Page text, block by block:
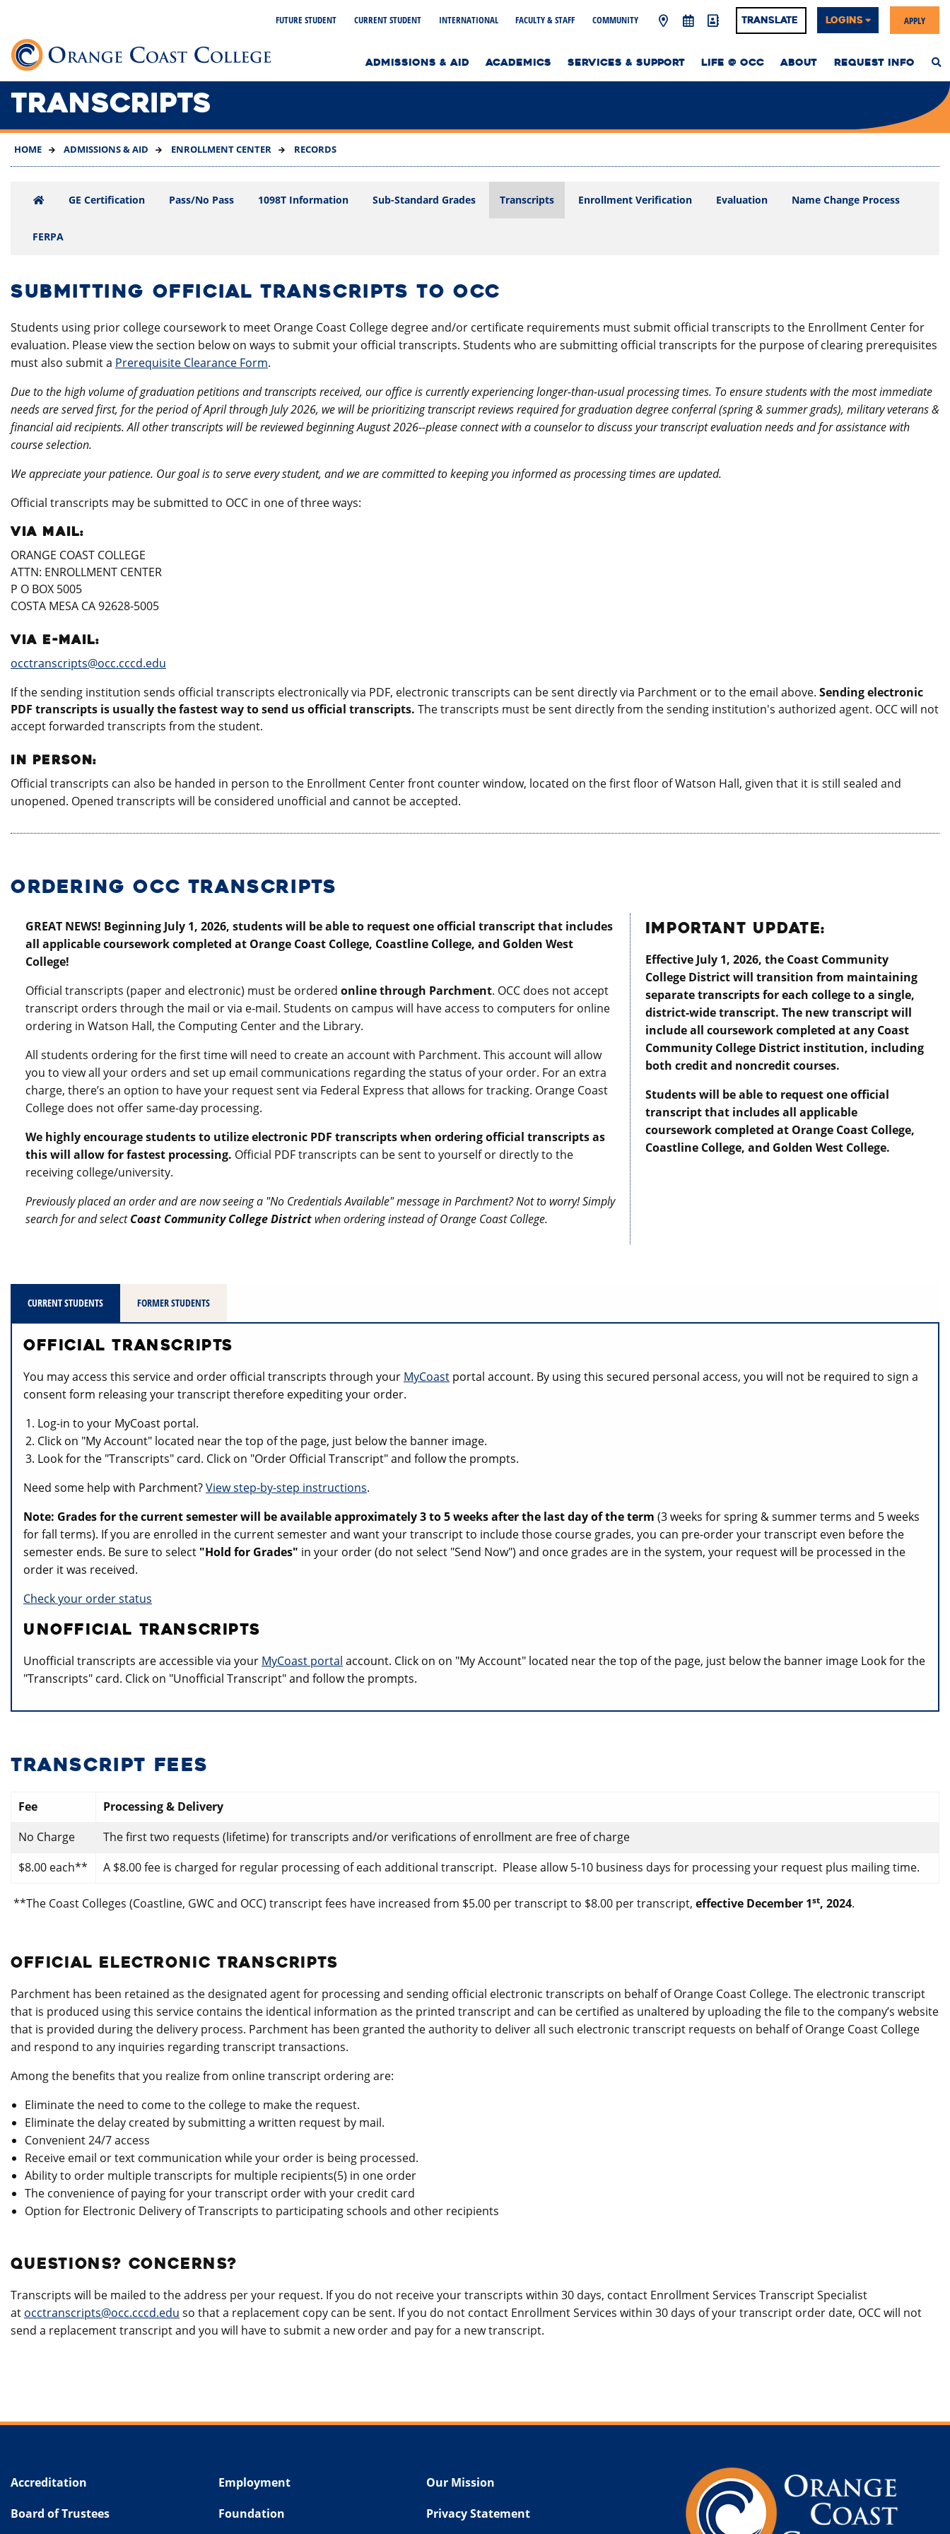
MAIN
CONTENT
ADMISSIONS & AID ACADEMICS SERVICES & SUPPORT LIFE @ OCC ABOUT REQUEST INFO
FUTURE STUDENT CURRENT STUDENT INTERNATIONAL FACULTY & STAFF COMMUNITY Translate LOGINS APPLY
TRANSCRIPTS
HOME ADMISSIONS & AID ENROLLMENT CENTER RECORDS
GE Certification Pass/No Pass 1098T Information Sub-Standard Grades Transcripts Enrollment Verification Evaluation Name Change Process
FERPA
SUBMITTING OFFICIAL TRANSCRIPTS TO OCC
Students using prior college coursework to meet Orange Coast College degree and/or certificate requirements must submit official transcripts to the Enrollment Center for
evaluation. Please view the section below on ways to submit your official transcripts. Students who are submitting official transcripts for the purpose of clearing prerequisites
must also submit a Prerequisite Clearance Form.
Due to the high volume of graduation petitions and transcripts received, our office is currently experiencing longer-than-usual processing times. To ensure students with the most immediate
needs are served first, for the period of April through July 2026, we will be prioritizing transcript reviews required for graduation degree conferral (spring & summer grads), military veterans &
financial aid recipients. All other transcripts will be reviewed beginning August 2026--please connect with a counselor to discuss your transcript evaluation needs and for assistance with
course selection.
We appreciate your patience. Our goal is to serve every student, and we are committed to keeping you informed as processing times are updated.
Official transcripts may be submitted to OCC in one of three ways:
VIA MAIL:
ORANGE COAST COLLEGE
ATTN: ENROLLMENT CENTER
P O BOX 5005
COSTA MESA CA 92628-5005
VIA E-MAIL:
occtranscripts@occ.cccd.edu
If the sending institution sends official transcripts electronically via PDF, electronic transcripts can be sent directly via Parchment or to the email above. Sending electronic
PDF transcripts is usually the fastest way to send us official transcripts. The transcripts must be sent directly from the sending institution's authorized agent. OCC will not
accept forwarded transcripts from the student.
IN PERSON:
Official transcripts can also be handed in person to the Enrollment Center front counter window, located on the first floor of Watson Hall, given that it is still sealed and
unopened. Opened transcripts will be considered unofficial and cannot be accepted.
ORDERING OCC TRANSCRIPTS
GREAT NEWS! Beginning July 1, 2026, students will be able to request one official transcript that includes
all applicable coursework completed at Orange Coast College, Coastline College, and Golden West
College!
Official transcripts (paper and electronic) must be ordered online through Parchment. OCC does not accept
transcript orders through the mail or via e-mail. Students on campus will have access to computers for online
ordering in Watson Hall, the Computing Center and the Library.
All students ordering for the first time will need to create an account with Parchment. This account will allow
you to view all your orders and set up email communications regarding the status of your order. For an extra
charge, there’s an option to have your request sent via Federal Express that allows for tracking. Orange Coast
College does not offer same-day processing.
We highly encourage students to utilize electronic PDF transcripts when ordering official transcripts as
this will allow for fastest processing. Official PDF transcripts can be sent to yourself or directly to the
receiving college/university.
Previously placed an order and are now seeing a "No Credentials Available" message in Parchment? Not to worry! Simply
search for and selectCoast Community College Districtwhen ordering instead of Orange Coast College.
IMPORTANT UPDATE:
Effective July 1, 2026, the Coast Community
College District will transition from maintaining
separate transcripts for each college to a single,
district-wide transcript. The new transcript will
include all coursework completed at any Coast
Community College District institution, including
both credit and noncredit courses.
Students will be able to request one official
transcript that includes all applicable
coursework completed at Orange Coast College,
Coastline College, and Golden West College.
CURRENT STUDENTS FORMER STUDENTS
OFFICIAL TRANSCRIPTS
You may access this service and order official transcripts through your MyCoast portal account. By using this secured personal access, you will not be required to sign a
consent form releasing your transcript therefore expediting your order.
Log-in to your MyCoast portal.
Click on "My Account" located near the top of the page, just below the banner image.
Look for the "Transcripts" card. Click on "Order Official Transcript" and follow the prompts.
Need some help with Parchment?View step-by-step instructions.
Note: Grades for the current semester will be available approximately 3 to 5 weeks after the last day of the term (3 weeks for spring & summer terms and 5 weeks
for fall terms). If you are enrolled in the current semester and want your transcript to include those course grades, you can pre-order your transcript even before the
semester ends. Be sure to select "Hold for Grades" in your order (do not select "Send Now") and once grades are in the system, your request will be processed in the
order it was received.
Check your order status
UNOFFICIAL TRANSCRIPTS
Unofficial transcripts are accessible via your MyCoast portal account. Click on on "My Account" located near the top of the page, just below the banner image Look for the
"Transcripts" card. Click on "Unofficial Transcript" and follow the prompts.
TRANSCRIPT FEES
Fee
Processing & Delivery
No Charge
The first two requests (lifetime) for transcripts and/or verifications of enrollment are free of charge
$8.00 each**
A $8.00 fee is charged for regular processing of each additional transcript. Please allow 5-10 business days for processing your request plus mailing time.
**The Coast Colleges (Coastline, GWC and OCC) transcript fees have increased from $5.00 per transcript to $8.00 per transcript, effective December 1st, 2024.
OFFICIAL ELECTRONIC TRANSCRIPTS
Parchment has been retained as the designated agent for processing and sending official electronic transcripts on behalf of Orange Coast College. The electronic transcript
that is produced using this service contains the identical information as the printed transcript and can be certified as unaltered by uploading the file to the company’s website
that is provided during the delivery process. Parchment has been granted the authority to deliver all such electronic transcript requests on behalf of Orange Coast College
and respond to any inquiries regarding transcript transactions.
Among the benefits that you realize from online transcript ordering are:
Eliminate the need to come to the college to make the request.
Eliminate the delay created by submitting a written request by mail.
Convenient 24/7 access
Receive email or text communication while your order is being processed.
Ability to order multiple transcripts for multiple recipients(5) in one order
The convenience of paying for your transcript order with your credit card
Option for Electronic Delivery of Transcripts to participating schools and other recipients
QUESTIONS? CONCERNS?
Transcripts will be mailed to the address per your request. If you do not receive your transcripts within 30 days, contact Enrollment Services Transcript Specialist
at occtranscripts@occ.cccd.edu so that a replacement copy can be sent. If you do not contact Enrollment Services within 30 days of your transcript order date, OCC will not
send a replacement transcript and you will have to submit a new order and pay for a new transcript.
Accreditation
Board of Trustees
Employment
Foundation
Our Mission
Privacy Statement